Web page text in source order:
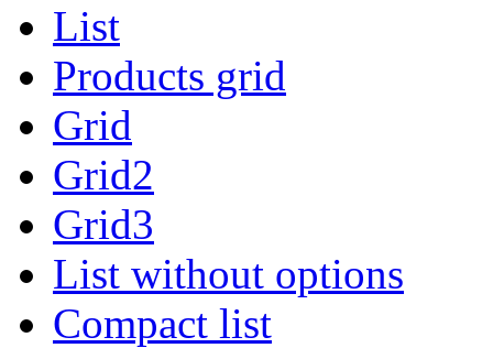
List
Products grid
Grid
Grid2
Grid3
List without options
Compact list